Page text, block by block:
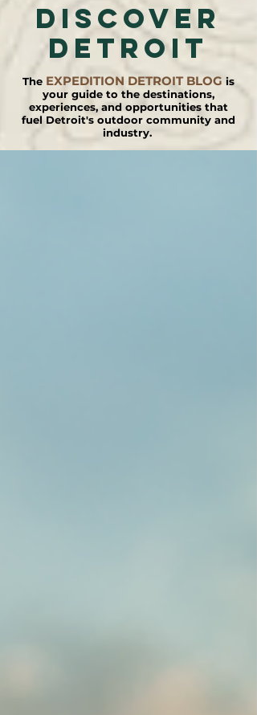
DISCOVER
detroit
The EXPEDITION DETROIT BLOG is
your guide to the destinations,
experiences, and opportunities that
fuel Detroit's outdoor community and
industry.